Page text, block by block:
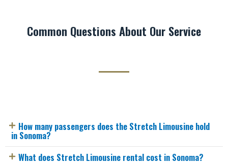
Common Questions About Our Service
How many passengers does the Stretch Limousine hold
in Sonoma?
What does Stretch Limousine rental cost in Sonoma?